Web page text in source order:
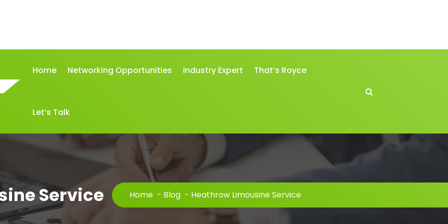
Home Networking Opportunities Industry Expert That’s Royce
Let’s Talk
Service Home - Blog - Heathrow Limousine Service